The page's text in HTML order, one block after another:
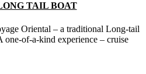
TAIL BOAT
Oriental – a traditional Long-tail
of-a-kind experience – cruise